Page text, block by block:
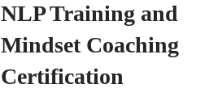
NLP Training and
Mindset Coaching
Certification